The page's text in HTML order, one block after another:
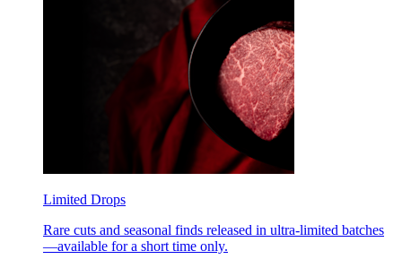
Limited Drops
Rare cuts and seasonal finds released in ultra-limited batches
—available for a short time only.